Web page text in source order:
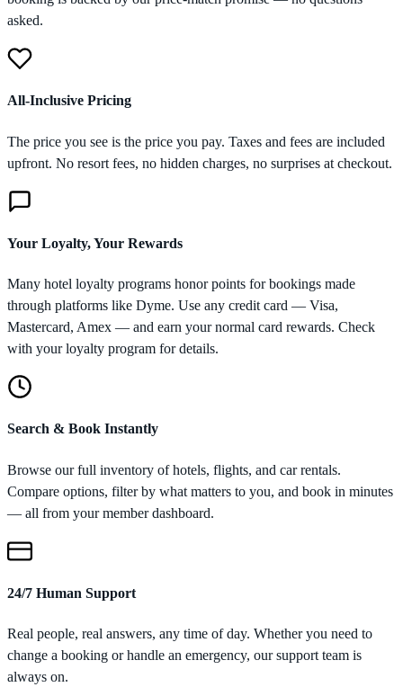
asked.
All-Inclusive Pricing
The price you see is the price you pay. Taxes and fees are included
upfront. No resort fees, no hidden charges, no surprises at checkout.
Your Loyalty, Your Rewards
Many hotel loyalty programs honor points for bookings made
through platforms like Dyme. Use any credit card — Visa,
Mastercard, Amex — and earn your normal card rewards. Check
with your loyalty program for details.
Search & Book Instantly
Browse our full inventory of hotels, flights, and car rentals.
Compare options, filter by what matters to you, and book in minutes
— all from your member dashboard.
24/7 Human Support
Real people, real answers, any time of day. Whether you need to
change a booking or handle an emergency, our support team is
always on.